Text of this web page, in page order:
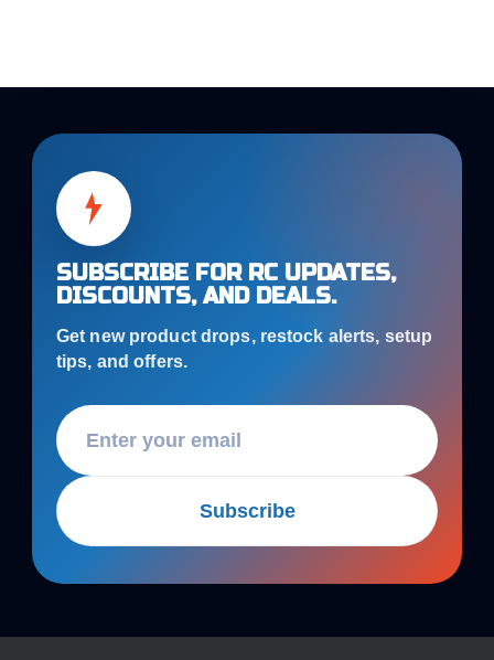
SUBSCRIBE FOR RC UPDATES,
DISCOUNTS, AND DEALS.
Get new product drops, restock alerts, setup
tips, and offers.
Subscribe